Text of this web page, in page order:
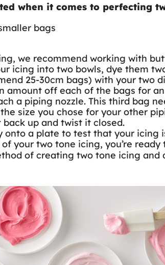
when it comes to perfecting
bags
we recommend working with
icing into two bowls, dye them
25-30cm bags) with your two
amount off each of the bags for
a piping nozzle. This third bag
size you chose for your other
up and twist it closed.
onto a plate to test that your icing
your two tone icing, you’re ready
of creating two tone icing and